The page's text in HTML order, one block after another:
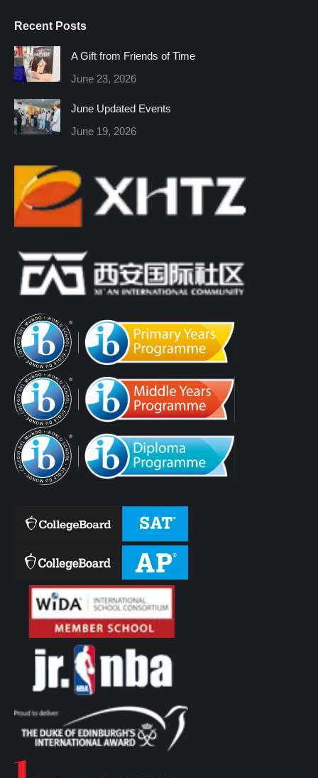
opens
in
new
window
opens
in
new
window
opens
windowwindowwindowwindow
Recent Posts
A Gift from Friends of Time
June 23, 2026
June Updated Events
June 19, 2026